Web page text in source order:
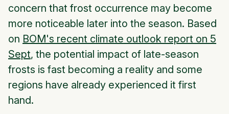
concern that frost occurrence may become
more noticeable later into the season. Based
on BOM's recent climate outlook report on 5
Sept, the potential impact of late-season
frosts is fast becoming a reality and some
regions have already experienced it first
hand.